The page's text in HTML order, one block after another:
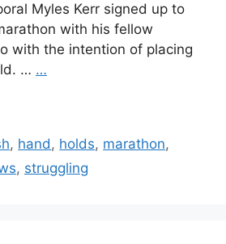
Myles Kerr signed up to
with his fellow
with the intention of placing
… …
, hand, holds, marathon,
, struggling